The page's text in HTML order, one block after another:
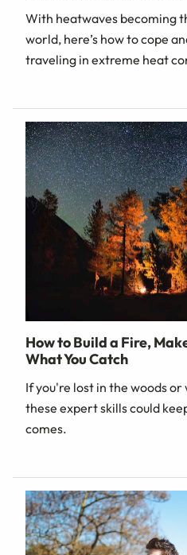
With heatwaves becoming
world, here’s how to cope
traveling in extreme heat
How to Build a Fire,
What You Catch
If you're lost in the woods
these expert skills could
comes.